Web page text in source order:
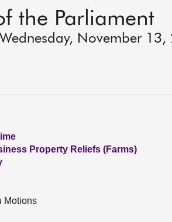
the Parliament
November 13,
Property Reliefs (Farms)
Motions